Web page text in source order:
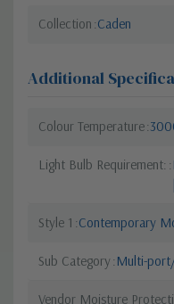
Collection Caden
Additional
Colour Temperature
Light Bulb Requirement:
Style 1 Contemporary
Sub Category Multi-
Vendor Moisture